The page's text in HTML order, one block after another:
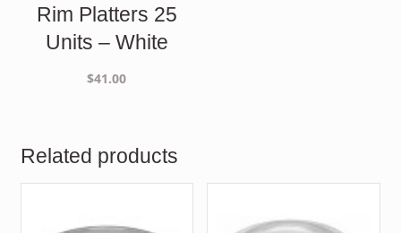
Rim Platters 25
Units – White
$41.00
Related products